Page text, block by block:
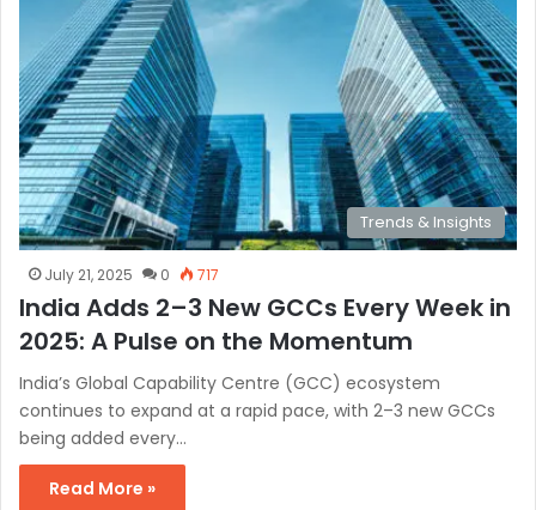
Trends & Insights
July 21, 2025 0 717
India Adds 2–3 New GCCs Every Week in
2025: A Pulse on the Momentum
India’s Global Capability Centre (GCC) ecosystem
continues to expand at a rapid pace, with 2–3 new GCCs
being added every…
Read More »